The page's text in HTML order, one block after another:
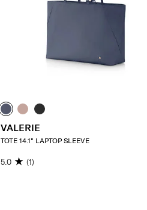
VALERIE
TOTE 14.1" LAPTOP SLEEVE
5.0 (1)